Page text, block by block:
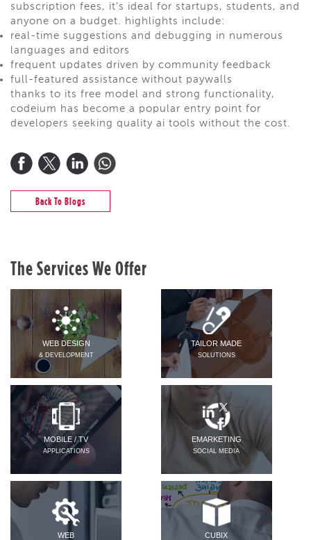
subscription fees, it's ideal for startups, students, and
anyone on a budget. highlights include:
real-time suggestions and debugging in numerous
languages and editors
frequent updates driven by community feedback
full-featured assistance without paywalls
thanks to its free model and strong functionality,
codeium has become a popular entry point for
developers seeking quality ai tools without the cost.
Back To Blogs
The Services We Offer
WEB DESIGN
& DEVELOPMENT
TAILOR MADE
SOLUTIONS
MOBILE / TV
APPLICATIONS
EMARKETING
SOCIAL MEDIA
WEB CUBIX